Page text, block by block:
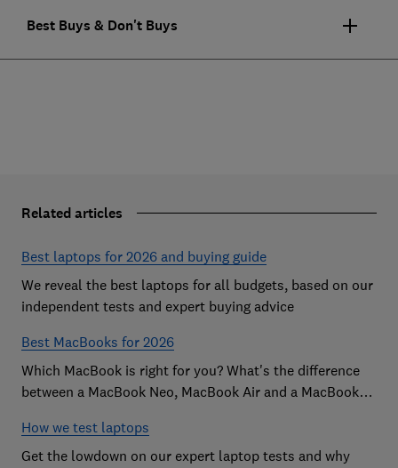
Best Buys & Don't Buys
Related articles
Best laptops for 2026 and buying guide
We reveal the best laptops for all budgets, based on our
independent tests and expert buying advice
Best MacBooks for 2026
Which MacBook is right for you? What's the difference
between a MacBook Neo, MacBook Air and a MacBook
which is the best MacBook for your budget
How we test laptops
Get the lowdown on our expert laptop tests and why